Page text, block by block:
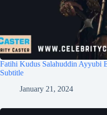
Fatihi Kudus Salahuddin Ayyubi
Subtitle
January 21, 2024